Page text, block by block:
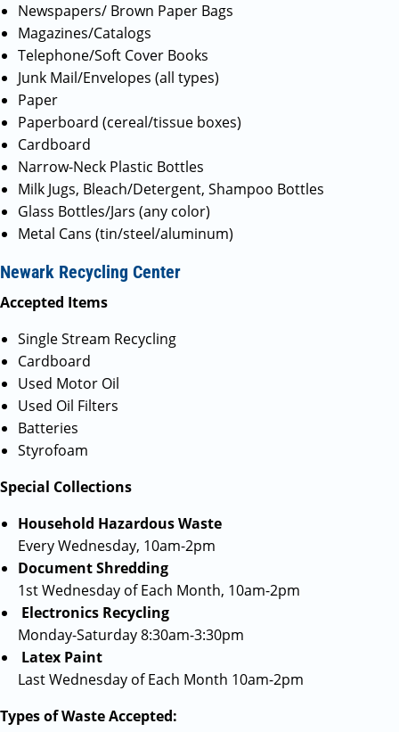
Newspapers/ Brown Paper Bags
Magazines/Catalogs
Telephone/Soft Cover Books
Junk Mail/Envelopes (all types)
Paper
Paperboard (cereal/tissue boxes)
Cardboard
Narrow-Neck Plastic Bottles
Milk Jugs, Bleach/Detergent, Shampoo Bottles
Glass Bottles/Jars (any color)
Metal Cans (tin/steel/aluminum)
Newark Recycling Center
Accepted Items
Single Stream Recycling
Cardboard
Used Motor Oil
Used Oil Filters
Batteries
Styrofoam
Special Collections
Household Hazardous Waste
Every Wednesday, 10am-2pm
Document Shredding
1st Wednesday of Each Month, 10am-2pm
Electronics Recycling
Monday-Saturday 8:30am-3:30pm
Latex Paint
Last Wednesday of Each Month 10am-2pm
Types of Waste Accepted: